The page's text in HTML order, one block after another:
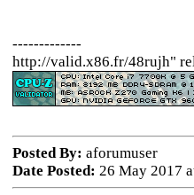
-------------
http://valid.x86.fr/48rujh"
Posted By: aforumuser
Date Posted: 26 May 2017